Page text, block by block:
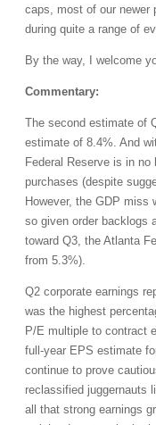
caps, most of our newer
during quite a range of
By the way, I welcome
Commentary:
The second estimate of
estimate of 8.4%. And
Federal Reserve is in
purchases (despite
However, the GDP miss
so given order backlogs
toward Q3, the Atlanta
from 5.3%).
Q2 corporate earnings
was the highest
P/E multiple to contract
full-year EPS estimate
continue to prove
reclassified juggernauts
all that strong earnings